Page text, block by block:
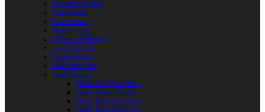
Brigandine Armor
Plate Armor
Scale Armor
Quilted Armor
Gloves and Mittens
Arm Protection
Leg Protection
Full Armor Sets
Plastic Armor
Plastic Arm Protection
Plastic Armor Blanks
Plastic Body Protection
Plastic Head Protection